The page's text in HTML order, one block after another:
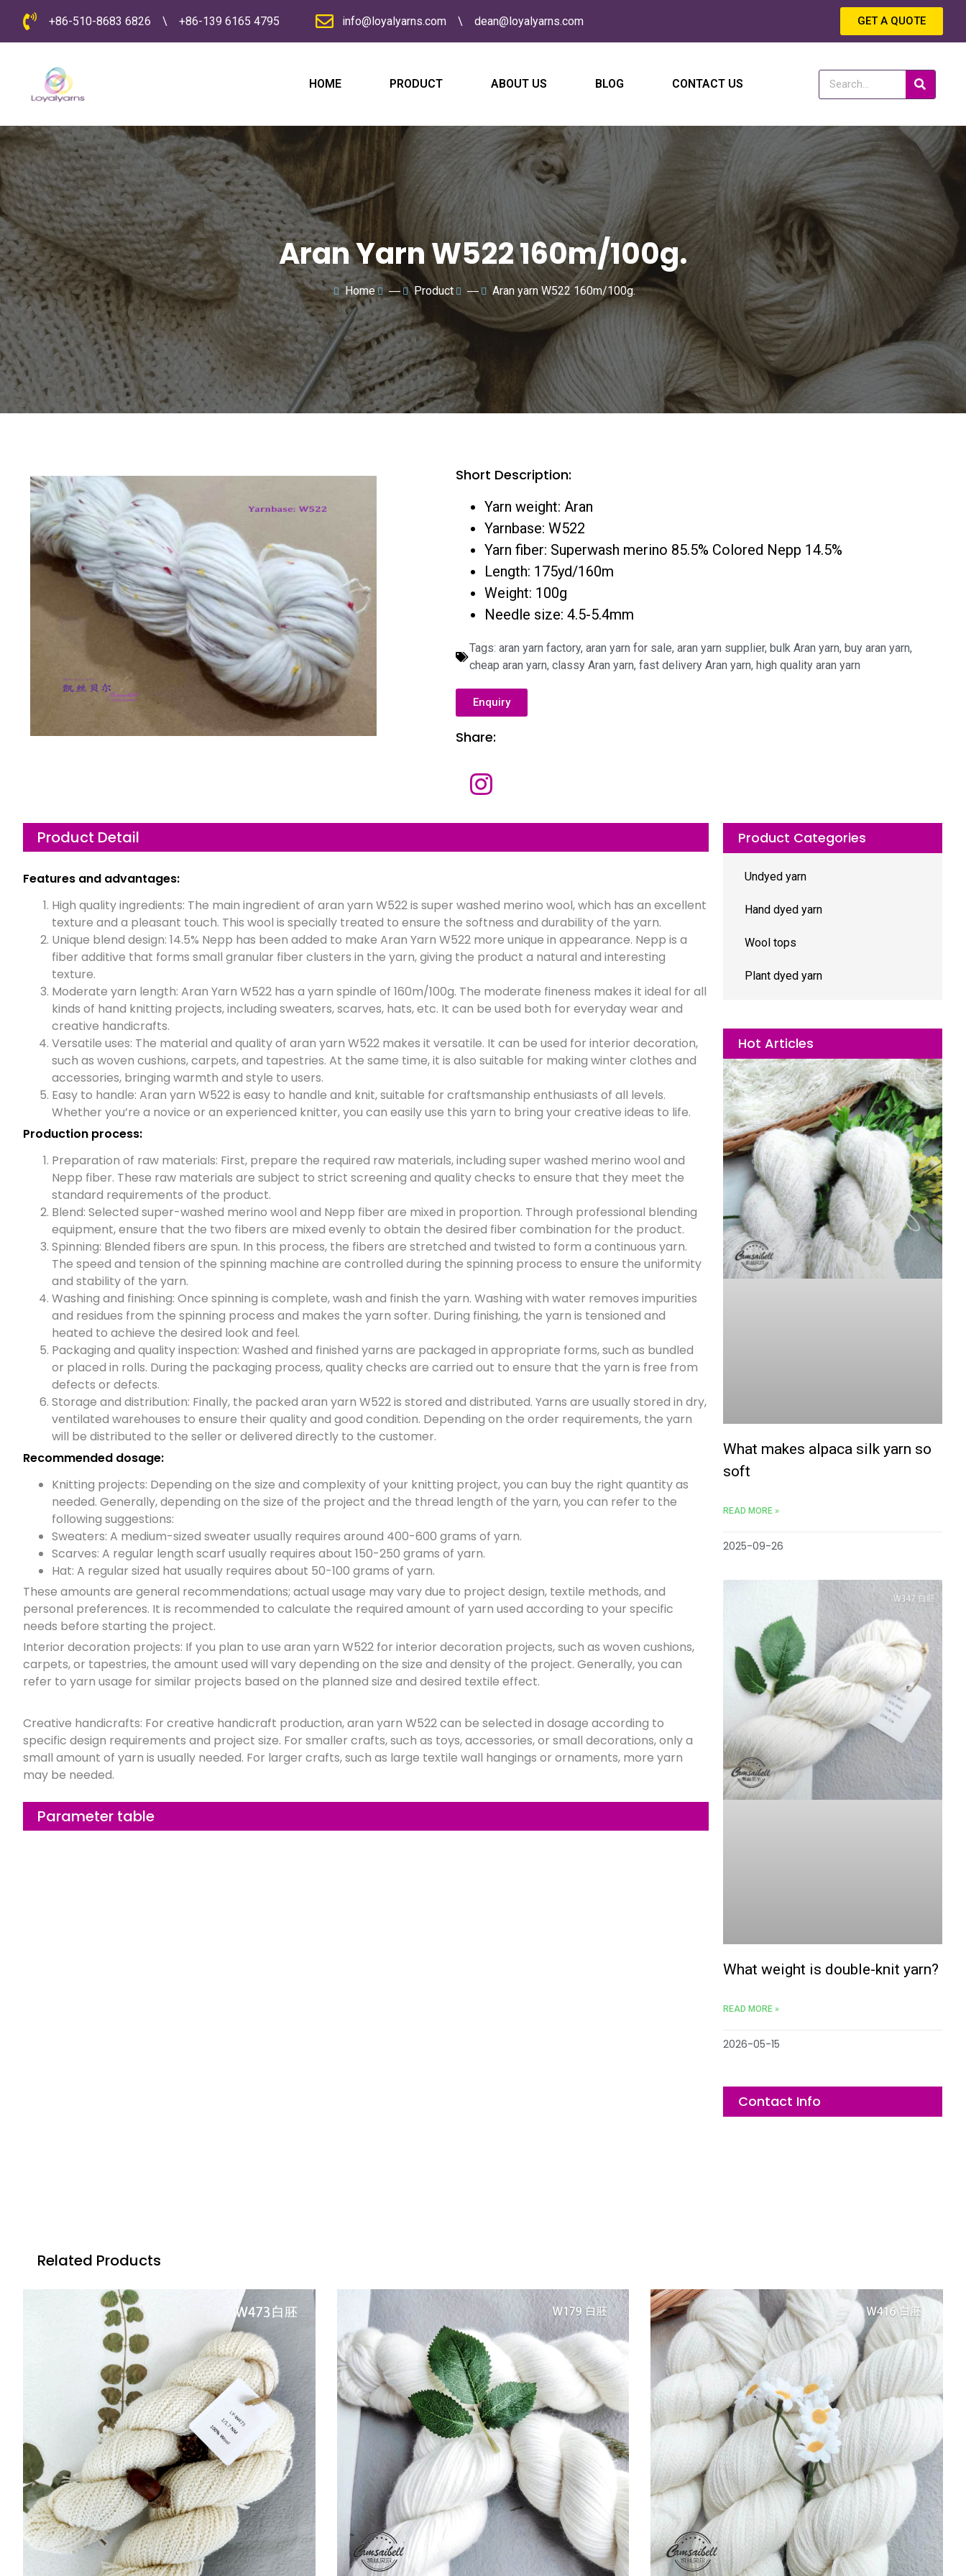
+86-510-8683 6826 \ +86-139 6165 4795 info@loyalyarns.com \ dean@loyalyarns.com
m
*
o
m
y
s
s
g
e
*
submit now
GET A QUOTE
HOME PRODUCT ABOUT US BLOG CONTACT US
Aran Yarn W522 160m/100g.
Home ― Product ― Aran yarn W522 160m/100g.
Short Description:
Yarn weight: Aran
Yarnbase: W522
Yarn fiber: Superwash merino 85.5% Colored Nepp 14.5%
Length: 175yd/160m
Weight: 100g
Needle size: 4.5-5.4mm
Tags: aran yarn factory, aran yarn for sale, aran yarn supplier, bulk Aran yarn, buy aran yarn,
cheap aran yarn, classy Aran yarn, fast delivery Aran yarn, high quality aran yarn
E
i
a
y
M
s
a
g
submit now
Enquiry
Share:
Product Detail
Features and advantages:
High quality ingredients: The main ingredient of aran yarn W522 is super washed merino wool, which has an excellent
texture and a pleasant touch. This wool is specially treated to ensure the softness and durability of the yarn.
Unique blend design: 14.5% Nepp has been added to make Aran Yarn W522 more unique in appearance. Nepp is a
fiber additive that forms small granular fiber clusters in the yarn, giving the product a natural and interesting
texture.
Moderate yarn length: Aran Yarn W522 has a yarn spindle of 160m/100g. The moderate fineness makes it ideal for all
kinds of hand knitting projects, including sweaters, scarves, hats, etc. It can be used both for everyday wear and
creative handicrafts.
Versatile uses: The material and quality of aran yarn W522 makes it versatile. It can be used for interior decoration,
such as woven cushions, carpets, and tapestries. At the same time, it is also suitable for making winter clothes and
accessories, bringing warmth and style to users.
Easy to handle: Aran yarn W522 is easy to handle and knit, suitable for craftsmanship enthusiasts of all levels.
Whether you’re a novice or an experienced knitter, you can easily use this yarn to bring your creative ideas to life.
Production process:
Preparation of raw materials: First, prepare the required raw materials, including super washed merino wool and
Nepp fiber. These raw materials are subject to strict screening and quality checks to ensure that they meet the
standard requirements of the product.
Blend: Selected super-washed merino wool and Nepp fiber are mixed in proportion. Through professional blending
equipment, ensure that the two fibers are mixed evenly to obtain the desired fiber combination for the product.
Spinning: Blended fibers are spun. In this process, the fibers are stretched and twisted to form a continuous yarn.
The speed and tension of the spinning machine are controlled during the spinning process to ensure the uniformity
and stability of the yarn.
Washing and finishing: Once spinning is complete, wash and finish the yarn. Washing with water removes impurities
and residues from the spinning process and makes the yarn softer. During finishing, the yarn is tensioned and
heated to achieve the desired look and feel.
Packaging and quality inspection: Washed and finished yarns are packaged in appropriate forms, such as bundled
or placed in rolls. During the packaging process, quality checks are carried out to ensure that the yarn is free from
defects or defects.
Storage and distribution: Finally, the packed aran yarn W522 is stored and distributed. Yarns are usually stored in dry,
ventilated warehouses to ensure their quality and good condition. Depending on the order requirements, the yarn
will be distributed to the seller or delivered directly to the customer.
Recommended dosage:
Knitting projects: Depending on the size and complexity of your knitting project, you can buy the right quantity as
needed. Generally, depending on the size of the project and the thread length of the yarn, you can refer to the
following suggestions:
Sweaters: A medium-sized sweater usually requires around 400-600 grams of yarn.
Scarves: A regular length scarf usually requires about 150-250 grams of yarn.
Hat: A regular sized hat usually requires about 50-100 grams of yarn.
These amounts are general recommendations; actual usage may vary due to project design, textile methods, and
personal preferences. It is recommended to calculate the required amount of yarn used according to your specific
needs before starting the project.
Interior decoration projects: If you plan to use aran yarn W522 for interior decoration projects, such as woven cushions,
carpets, or tapestries, the amount used will vary depending on the size and density of the project. Generally, you can
refer to yarn usage for similar projects based on the planned size and desired textile effect.
Creative handicrafts: For creative handicraft production, aran yarn W522 can be selected in dosage according to
specific design requirements and project size. For smaller crafts, such as toys, accessories, or small decorations, only a
small amount of yarn is usually needed. For larger crafts, such as large textile wall hangings or ornaments, more yarn
may be needed.
Parameter table
Product Categories
Undyed yarn
Hand dyed yarn
Wool tops
Plant dyed yarn
Hot Articles
What makes alpaca silk yarn so
soft
READ MORE »
2025-09-26
What weight is double-knit yarn?
READ MORE »
2026-05-15
Contact Info
Related Products